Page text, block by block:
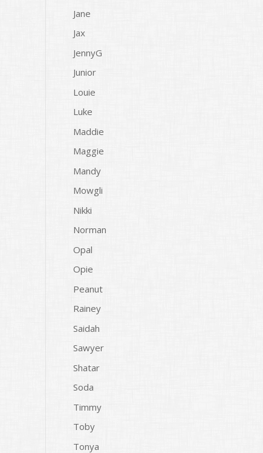
Jane
Jax
JennyG
Junior
Louie
Luke
Maddie
Maggie
Mandy
Mowgli
Nikki
Norman
Opal
Opie
Peanut
Rainey
Saidah
Sawyer
Shatar
Soda
Timmy
Toby
Tonya